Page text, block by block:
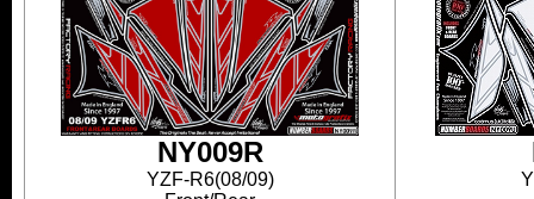
NY009R
YZF-R6(08/09)